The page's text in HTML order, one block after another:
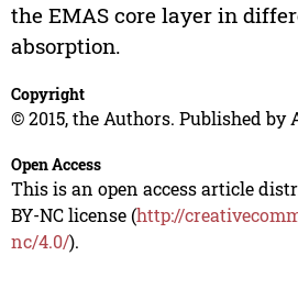
the EMAS core layer in
absorption.
Copyright
© 2015, the Authors. Published by
Open Access
This is an open access article
BY-NC license (http://
nc/4.0/).